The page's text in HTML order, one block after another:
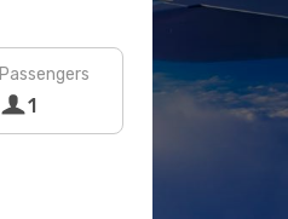
Passengers
1